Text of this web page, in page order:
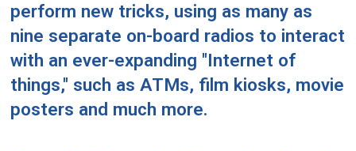
perform new tricks, using as many as
nine separate on-board radios to interact
with an ever-expanding "Internet of
things," such as ATMs, film kiosks, movie
posters and much more.